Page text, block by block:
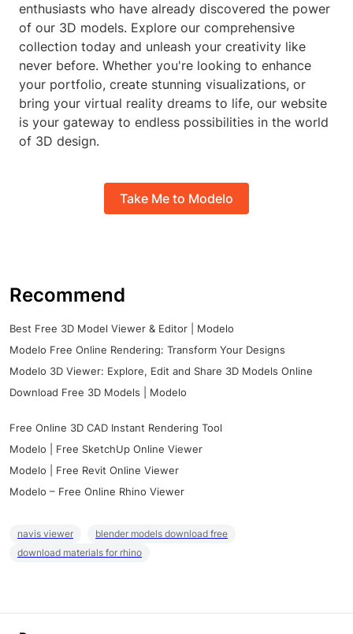
enthusiasts who have already discovered the power
of our 3D models. Explore our comprehensive
collection today and unleash your creativity like
never before. Whether you're looking to enhance
your portfolio, create stunning visualizations, or
bring your virtual reality dreams to life, our website
is your gateway to endless possibilities in the world
of 3D design.
Take Me to Modelo
Recommend
Best Free 3D Model Viewer & Editor | Modelo
Modelo Free Online Rendering: Transform Your Designs
Modelo 3D Viewer: Explore, Edit and Share 3D Models Online
Download Free 3D Models | Modelo
Free Online 3D CAD Instant Rendering Tool
Modelo | Free SketchUp Online Viewer
Modelo | Free Revit Online Viewer
Modelo – Free Online Rhino Viewer
navis viewer
blender models download free
download materials for rhino